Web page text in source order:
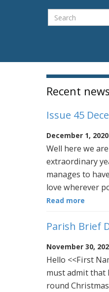
Search
Sidebar
Recent news
Issue 45
December 1, 2020
Well here we
extraordinary
manages to
love wherever
Read more
Parish Brief
November 30,
Hello <<First
must admit that
round